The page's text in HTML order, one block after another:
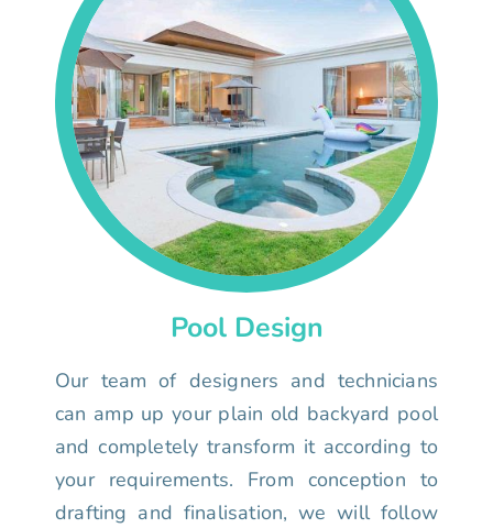
Pool Design
Our team of designers and technicians
can amp up your plain old backyard pool
and completely transform it according to
your requirements. From conception to
drafting and finalisation, we will follow